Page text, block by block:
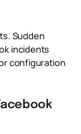
Sudden
incidents
configuration